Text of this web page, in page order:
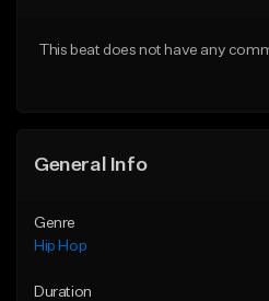
This beat does not have any
General Info
Genre
Hip Hop
Duration